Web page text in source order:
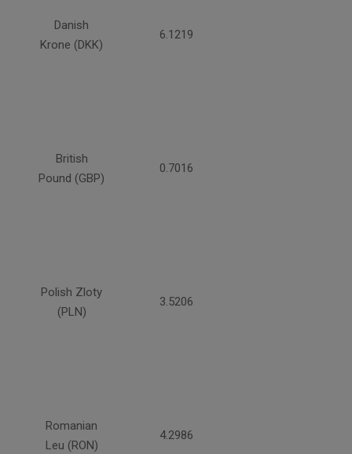
Danish
Krone (DKK)
6.1219
British
Pound (GBP)
0.7016
Polish Zloty
(PLN)
3.5206
Romanian
Leu (RON)
4.2986